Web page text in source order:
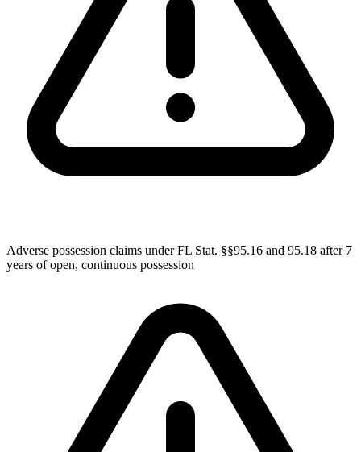
Adverse possession claims under FL Stat. §§95.16 and 95.18 after 7
years of open, continuous possession